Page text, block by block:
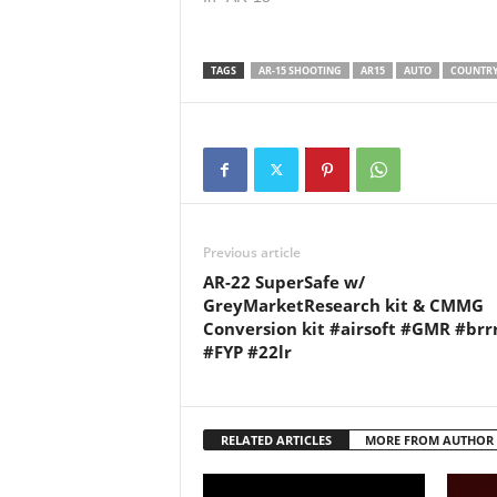
was filmed on a…
TAGS AR-15 SHOOTING AR15 AUTO
Previous article
AR-22 SuperSafe w/
GreyMarketResearch kit & CMMG
Conversion kit #airsoft #GMR
#FYP #22lr
RELATED ARTICLES MORE FROM AUTHOR